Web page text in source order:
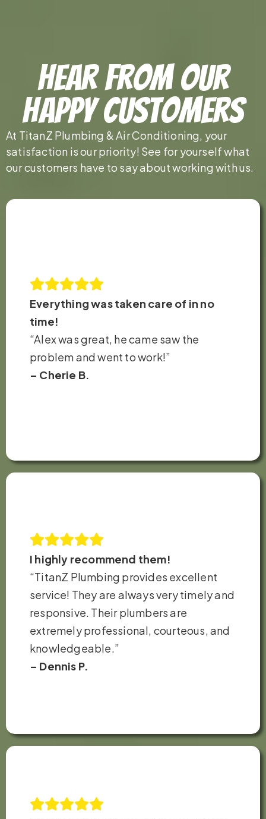
Hear From Our
Happy Customers
At TitanZ Plumbing & Air Conditioning, your
satisfaction is our priority! See for yourself what
our customers have to say about working with us.
Everything was taken care of in no
time!
“Alex was great, he came saw the
problem and went to work!”
– Cherie B.
I highly recommend them!
“TitanZ Plumbing provides excellent
service! They are always very timely and
responsive. Their plumbers are
extremely professional, courteous, and
knowledgeable.”
– Dennis P.